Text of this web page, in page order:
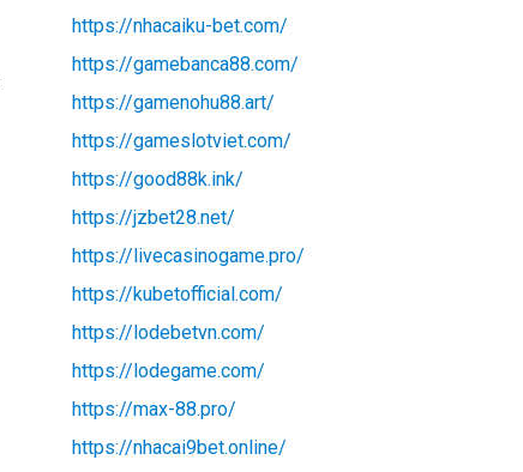
https://nhacaiku-bet.com/
https://gamebanca88.com/
https://gamenohu88.art/
https://gameslotviet.com/
https://good88k.ink/
https://jzbet28.net/
https://livecasinogame.pro/
https://kubetofficial.com/
https://lodebetvn.com/
https://lodegame.com/
https://max-88.pro/
https://nhacai9bet.online/